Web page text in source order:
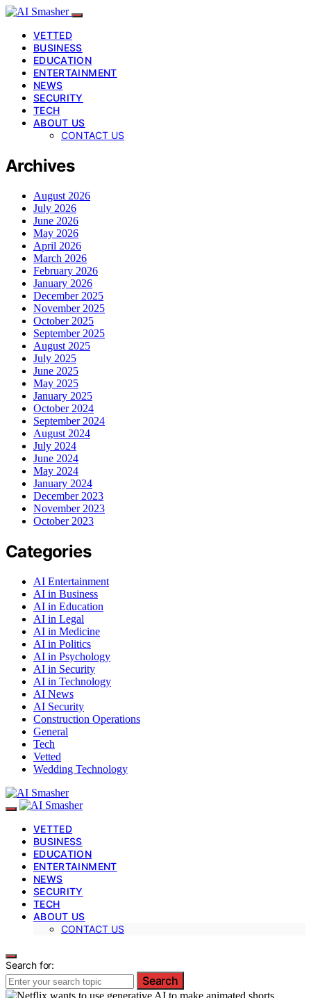
VETTED
BUSINESS
EDUCATION
ENTERTAINMENT
NEWS
SECURITY
TECH
ABOUT US
CONTACT US
Archives
August 2026
July 2026
June 2026
May 2026
April 2026
March 2026
February 2026
January 2026
December 2025
November 2025
October 2025
September 2025
August 2025
July 2025
June 2025
May 2025
January 2025
October 2024
September 2024
August 2024
July 2024
June 2024
May 2024
January 2024
December 2023
November 2023
October 2023
Categories
AI Entertainment
AI in Business
AI in Education
AI in Legal
AI in Medicine
AI in Politics
AI in Psychology
AI in Security
AI in Technology
AI News
AI Security
Construction Operations
General
Tech
Vetted
Wedding Technology
VETTED
BUSINESS
EDUCATION
ENTERTAINMENT
NEWS
SECURITY
TECH
ABOUT US
CONTACT US
Search for:
Search